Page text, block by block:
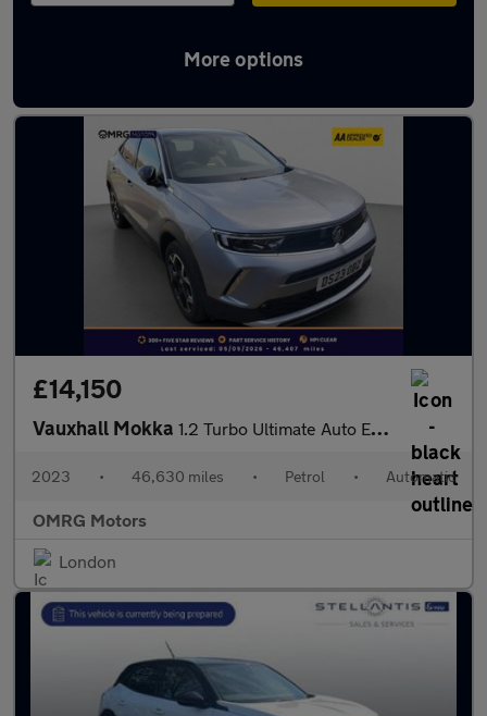
More options
Used Vauxhall Mokka 2023 Cars in stock
£14,150
Vauxhall Mokka 1.2 Turbo Ultimate Auto Euro 6 (s/s) 5dr
2023 • 46,630 miles • Petrol • Automatic
OMRG Motors
London